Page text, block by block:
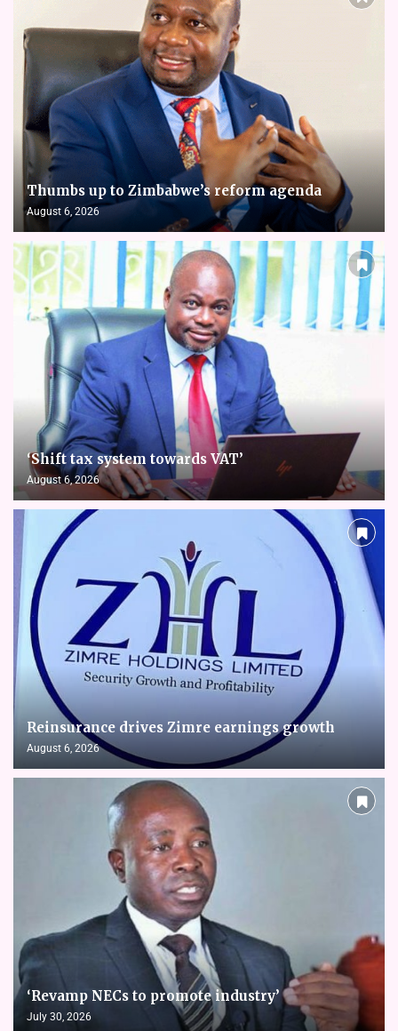
Thumbs up to Zimbabwe’s reform agenda
August 6, 2026
‘Shift tax system towards VAT’
August 6, 2026
Reinsurance drives Zimre earnings growth
August 6, 2026
‘Revamp NECs to promote industry’
July 30, 2026